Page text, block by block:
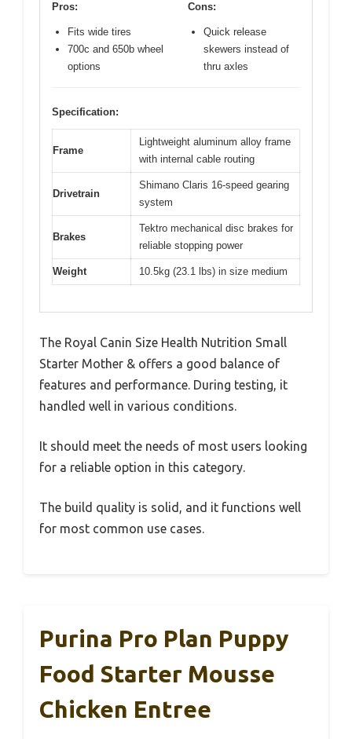
Pros:
Fits wide tires
700c and 650b wheel
options
Cons:
Quick release
skewers instead of
thru axles
Specification:
Frame
Lightweight aluminum alloy frame
with internal cable routing
Drivetrain
Shimano Claris 16-speed gearing
system
Brakes
Tektro mechanical disc brakes for
reliable stopping power
Weight 10.5kg (23.1 lbs) in size medium
The Royal Canin Size Health Nutrition Small
Starter Mother & offers a good balance of
features and performance. During testing, it
handled well in various conditions.
It should meet the needs of most users looking
for a reliable option in this category.
The build quality is solid, and it functions well
for most common use cases.
Purina Pro Plan Puppy
Food Starter Mousse
Chicken Entree